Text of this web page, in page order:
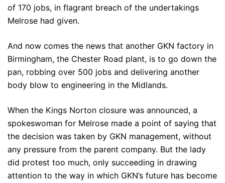
of 170 jobs, in flagrant breach of the undertakings
Melrose had given.
And now comes the news that another GKN factory in
Birmingham, the Chester Road plant, is to go down the
pan, robbing over 500 jobs and delivering another
body blow to engineering in the Midlands.
When the Kings Norton closure was announced, a
spokeswoman for Melrose made a point of saying that
the decision was taken by GKN management, without
any pressure from the parent company. But the lady
did protest too much, only succeeding in drawing
attention to the way in which GKN’s future has become